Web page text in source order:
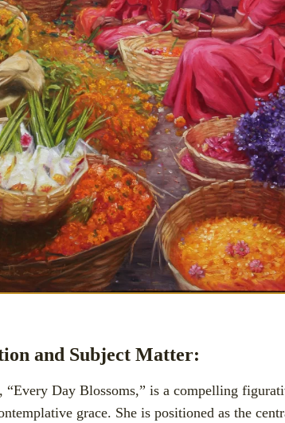
and Subject Matter:
“Every Day Blossoms,” is a compelling
grace. She is positioned as the